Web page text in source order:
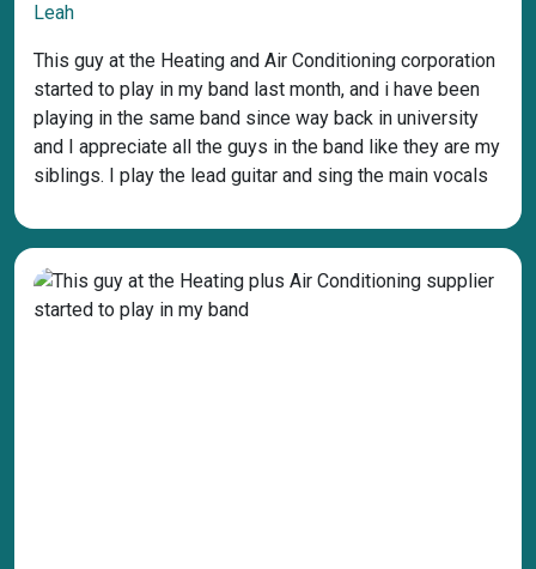
Leah
This guy at the Heating and Air Conditioning corporation
started to play in my band last month, and i have been
playing in the same band since way back in university
and I appreciate all the guys in the band like they are my
siblings. I play the lead guitar and sing the main vocals